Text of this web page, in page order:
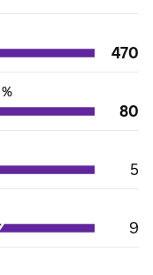
470
80
5
9